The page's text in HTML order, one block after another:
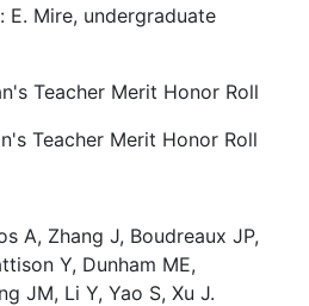
Mire, undergraduate
Teacher Merit Honor Roll
Teacher Merit Honor Roll
A, Zhang J, Boudreaux JP,
Y, Dunham ME,
JM, Li Y, Yao S, Xu J.